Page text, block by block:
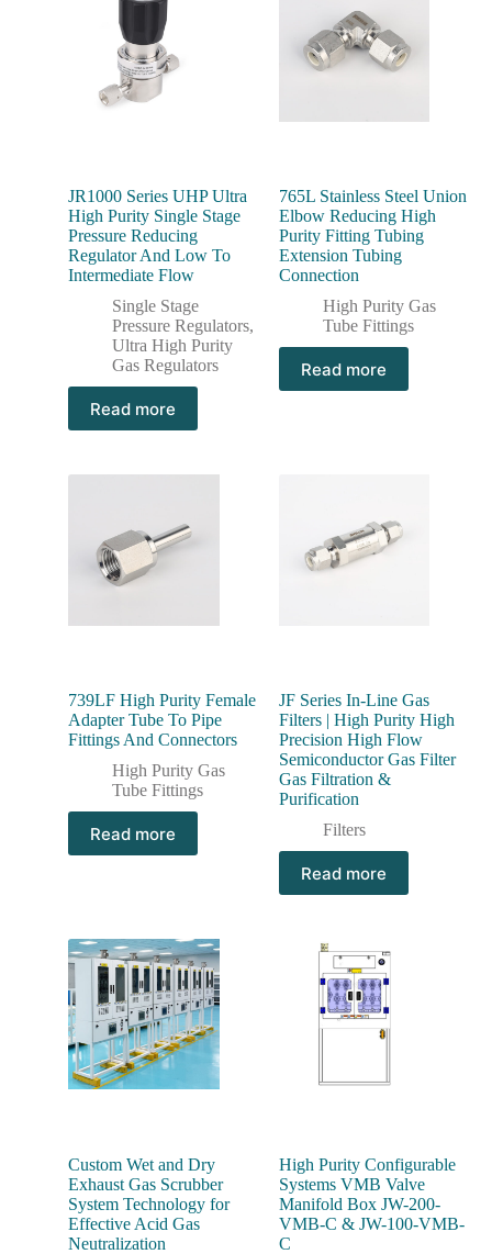
JR1000 Series UHP Ultra
High Purity Single Stage
Pressure Reducing
Regulator And Low To
Intermediate Flow
Single Stage
Pressure Regulators,
Ultra High Purity
Gas Regulators
Read more
765L Stainless Steel Union
Elbow Reducing High
Purity Fitting Tubing
Extension Tubing
Connection
High Purity Gas
Tube Fittings
Read more
739LF High Purity Female
Adapter Tube To Pipe
Fittings And Connectors
High Purity Gas
Tube Fittings
Read more
JF Series In-Line Gas
Filters | High Purity High
Precision High Flow
Semiconductor Gas Filter
Gas Filtration &
Purification
Filters
Read more
Custom Wet and Dry
Exhaust Gas Scrubber
System Technology for
Effective Acid Gas
Neutralization
High Purity Configurable
Systems VMB Valve
Manifold Box JW-200-
VMB-C & JW-100-VMB-
C